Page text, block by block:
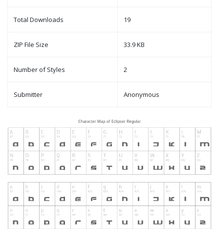
Total Downloads 19
ZIP File Size 33.9 KB
Number of Styles 2
Submitter Anonymous